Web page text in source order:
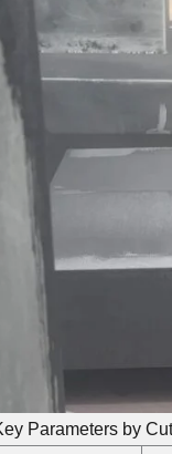
Parameters by